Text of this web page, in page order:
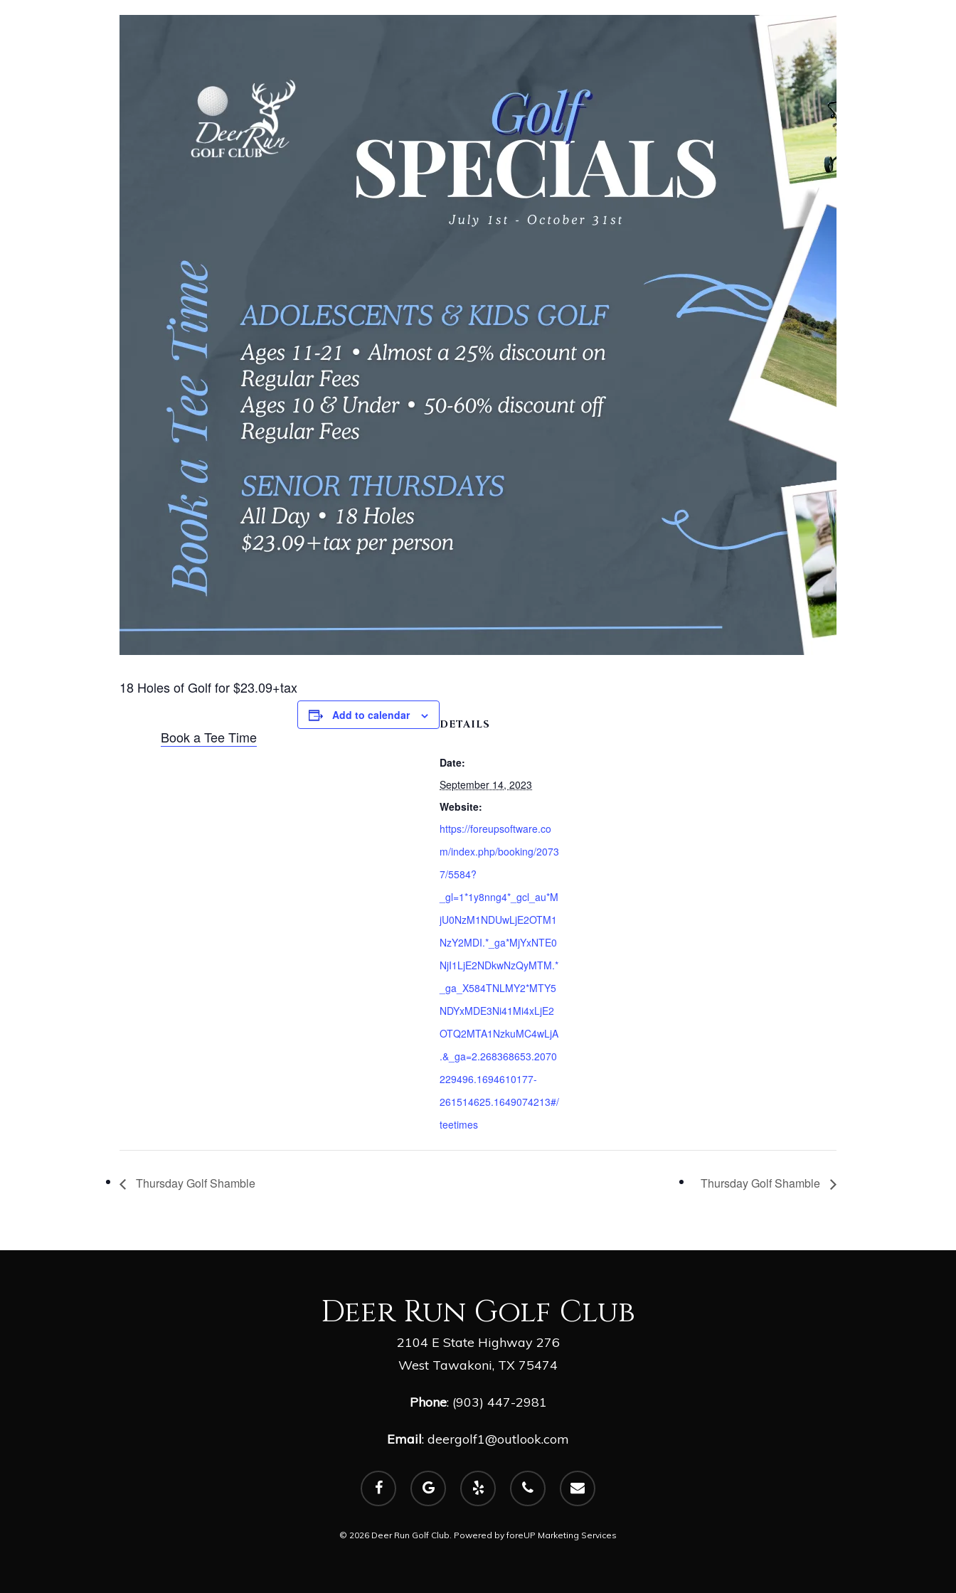
18 Holes of Golf for $23.09+tax
Book a Tee Time
Add to calendar
DETAILS
Date:
September 14, 2023
Website:
https://foreupsoftware.co
m/index.php/booking/2073
7/5584?
_gl=1*1y8nng4*_gcl_au*M
jU0NzM1NDUwLjE2OTM1
NzY2MDI.*_ga*MjYxNTE0
NjI1LjE2NDkwNzQyMTM.*
_ga_X584TNLMY2*MTY5
NDYxMDE3Ni41Mi4xLjE2
OTQ2MTA1NzkuMC4wLjA
.&_ga=2.268368653.2070
229496.1694610177-
261514625.1649074213#/
teetimes
Thursday Golf Shamble Thursday Golf Shamble
Deer Run Golf Club
2104 E State Highway 276
West Tawakoni, TX 75474
Phone: (903) 447-2981
Email: deergolf1@outlook.com
facebook
google-
plus
yelp phone email
© 2026 Deer Run Golf Club. Powered byforeUP Marketing Services